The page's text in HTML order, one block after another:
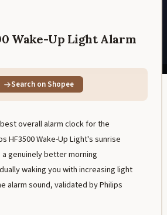
Wake-Up Light Alarm
Search on Shopee
overall alarm clock for the
HF3500 Wake-Up Light's sunrise
genuinely better morning
waking you with increasing light
alarm sound, validated by Philips